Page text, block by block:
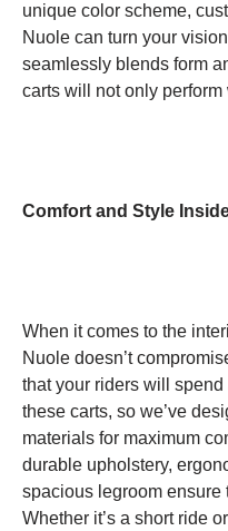
unique color scheme,
Nuole can turn your
seamlessly blends form
carts will not only
Comfort and Style
When it comes to the
Nuole doesn’t
that your riders will
these carts, so we’ve
materials for maximum
durable upholstery,
spacious legroom ensure
Whether it’s a short ride